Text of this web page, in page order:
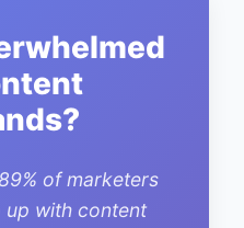
of marketers
with content